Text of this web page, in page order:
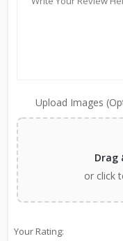
Upload Images
Drag
or click
Your Rating: